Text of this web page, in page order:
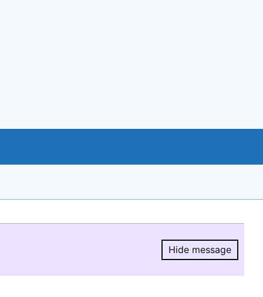
Hide message
Hide